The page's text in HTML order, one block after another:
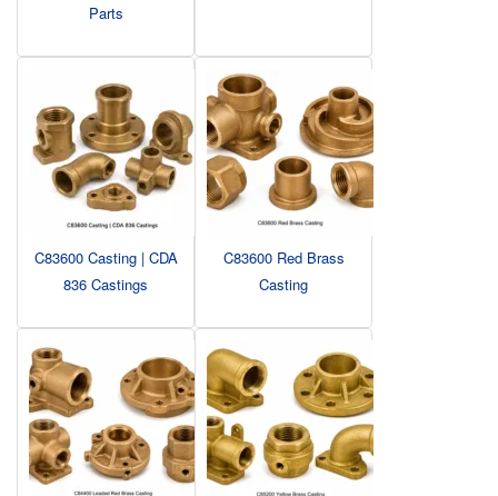
Parts
C83600 Casting | CDA
836 Castings
C83600 Red Brass
Casting